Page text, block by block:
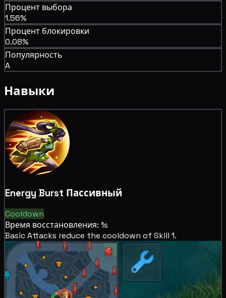
Процент выбора
1.56%
Процент блокировки
0.08%
Популярность
A
Навыки
Energy Burst Пассивный
Cooldown
Время восстановления: 1s
Basic Attacks reduce the cooldown of Skill 1.